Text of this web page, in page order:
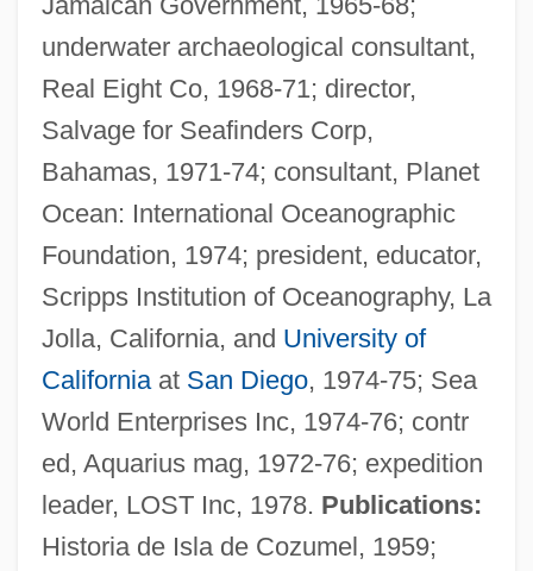
underwater archaeological consultant,
Real Eight Co, 1968-71; director,
Salvage for Seafinders Corp,
Bahamas, 1971-74; consultant, Planet
Ocean: International Oceanographic
Foundation, 1974; president, educator,
Scripps Institution of Oceanography, La
Jolla, California, and University of
Californiaat San Diego, 1974-75; Sea
World Enterprises Inc, 1974-76; contr
ed, Aquarius mag, 1972-76; expedition
leader, LOST Inc, 1978. Publications:
Historia de Isla de Cozumel, 1959;